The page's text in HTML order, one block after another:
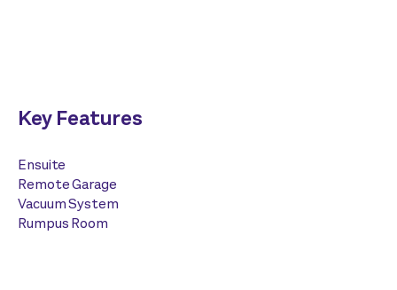
Key Features
Ensuite
Remote Garage
Vacuum System
Rumpus Room